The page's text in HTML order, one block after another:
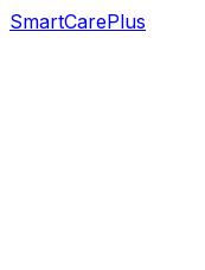
SmartCarePlus